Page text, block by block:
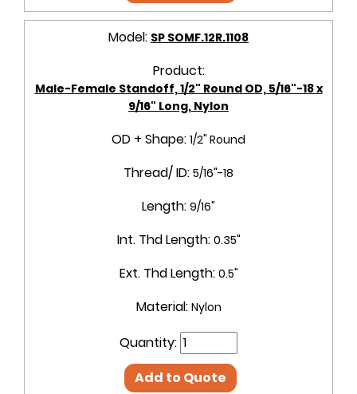
Model: SP SOMF.12R.1108
Product:
Male-Female Standoff, 1/2" Round OD, 5/16"-18 x
9/16" Long, Nylon
OD + Shape: 1/2" Round
Thread/ ID: 5/16"-18
Length: 9/16"
Int. Thd Length: 0.35"
Ext. Thd Length: 0.5"
Material: Nylon
Quantity:
Add to Quote